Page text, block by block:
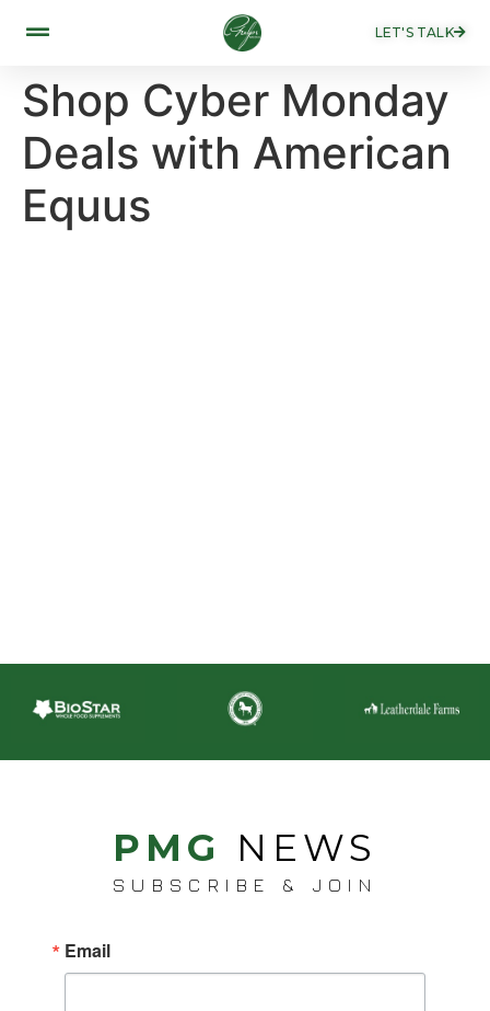
LET'S TALK
Shop Cyber Monday
Deals with American
Equus
PMG NEWS
SUBSCRIBE & JOIN
Email